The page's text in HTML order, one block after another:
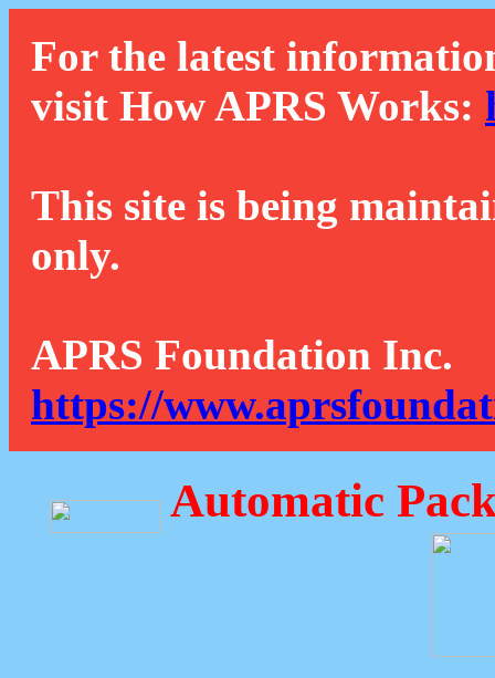
For the latest
visit How APRS Works:
This site is being
only.
APRS Foundation Inc.
https://
Automatic